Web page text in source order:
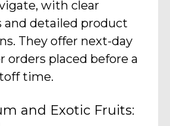
with clear
and detailed product
They offer next-day
orders placed before a
time.
and Exotic Fruits: